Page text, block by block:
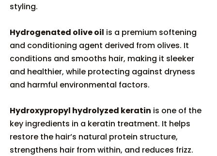
styling.
Hydrogenated olive oil is a premium softening
and conditioning agent derived from olives. It
conditions and smooths hair, making it sleeker
and healthier, while protecting against dryness
and harmful environmental factors.
Hydroxypropyl hydrolyzed keratin is one of the
key ingredients in a keratin treatment. It helps
restore the hair’s natural protein structure,
strengthens hair from within, and reduces frizz.